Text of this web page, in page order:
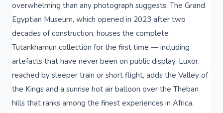
overwhelming than any photograph suggests. The Grand
Egyptian Museum, which opened in 2023 after two
decades of construction, houses the complete
Tutankhamun collection for the first time — including
artefacts that have never been on public display. Luxor,
reached by sleeper train or short flight, adds the Valley of
the Kings and a sunrise hot air balloon over the Theban
hills that ranks among the finest experiences in Africa.